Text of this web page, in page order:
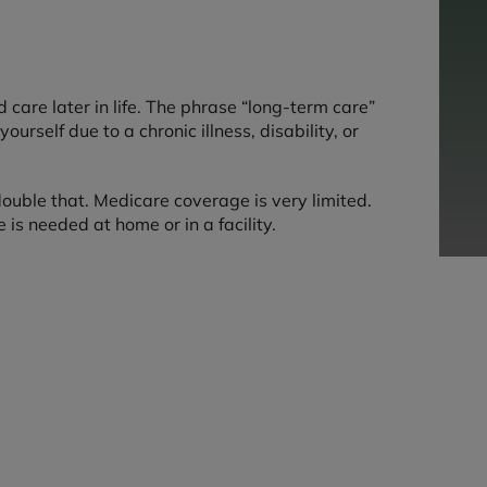
later in life. The phrase “long-term care”
due to a chronic illness, disability, or
that. Medicare coverage is very limited.
needed at home or in a facility.